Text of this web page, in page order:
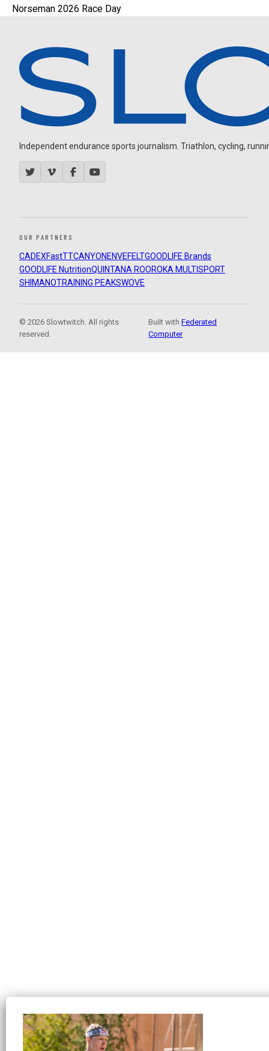
Norseman 2026 Race Day
Independent endurance sports journalism. Triathlon, cycling,
OUR PARTNERS
CADEXFastTTCANYON ENVEFELTGOODLIFE Brands
GOODLIFE NutritionQUINTANA ROOROKA MULTISPORT
SHIMANOTRAINING PEAKSWOVE
© 2026 Slowtwitch. All rights
reserved.
Built withFederated
Computer